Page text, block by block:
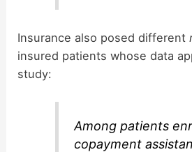
Insurance also posed different
insured patients whose data
study:
Among patients
copayment